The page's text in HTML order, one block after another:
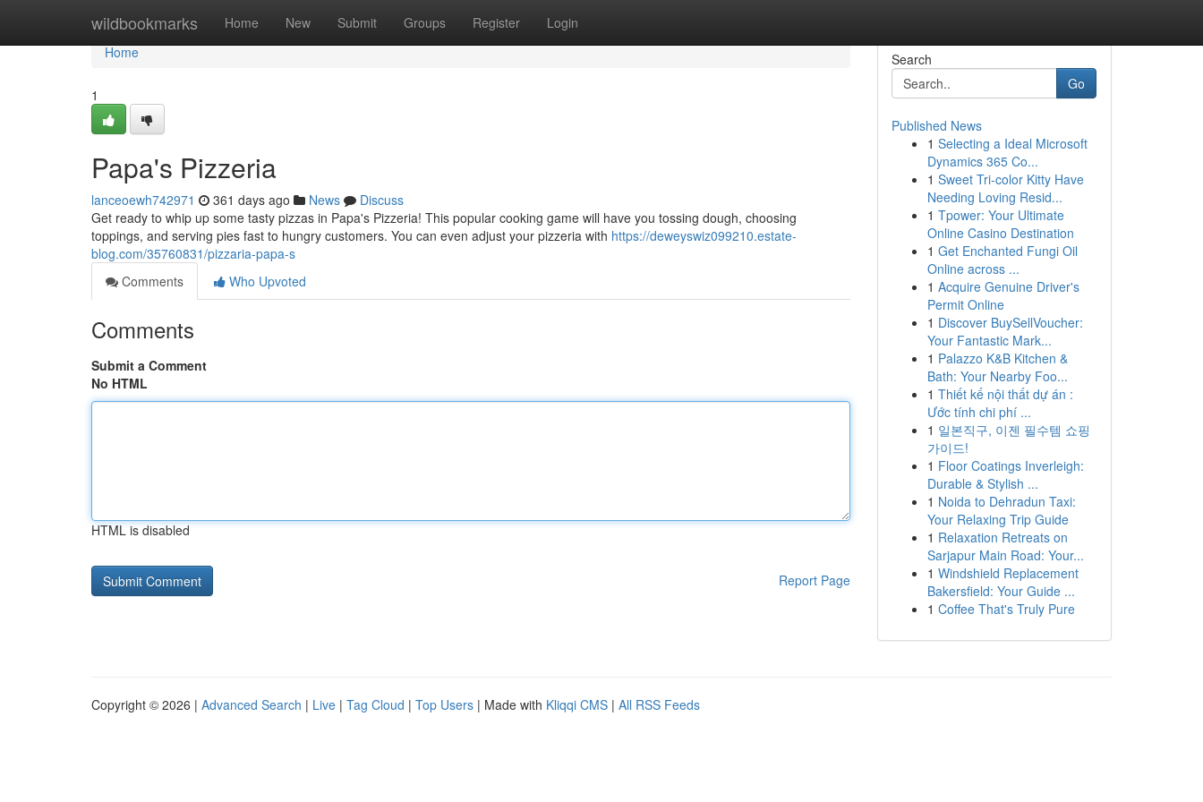
wildbookmarks Home New Submit Groups Register Login
Home
Home
1
Papa's Pizzeria
lanceoewh742971 361 days ago News
Discuss
Get ready to whip up some tasty pizzas in Papa's Pizzeria! This popular cooking game will have you tossing dough, choosing
toppings, and serving pies fast to hungry customers. You can even adjust your pizzeria with https://deweyswiz099210.estate-
blog.com/35760831/pizzaria-papa-s
Comments
Who Upvoted
Comments
Submit a Comment
No HTML
HTML is disabled
Report Page
Search
Go
Published News
1 Selecting a Ideal Microsoft
Dynamics 365 Co...
1 Sweet Tri-color Kitty Have
Needing Loving Resid...
1 Tpower: Your Ultimate
Online Casino Destination
1 Get Enchanted Fungi Oil
Online across ...
1 Acquire Genuine Driver's
Permit Online
1 Discover BuySellVoucher:
Your Fantastic Mark...
1 Palazzo K&B Kitchen &
Bath: Your Nearby Foo...
1 Thiết kế nội thất dự án :
Ước tính chi phí ...
1 일본직구, 이젠 필수템 쇼핑
가이드!
1 Floor Coatings Inverleigh:
Durable & Stylish ...
1 Noida to Dehradun Taxi:
Your Relaxing Trip Guide
1 Relaxation Retreats on
Sarjapur Main Road: Your...
1 Windshield Replacement
Bakersfield: Your Guide ...
1 Coffee That's Truly Pure
Copyright © 2026 | Advanced Search | Live | Tag Cloud | Top Users | Made with Kliqqi CMS | All RSS Feeds